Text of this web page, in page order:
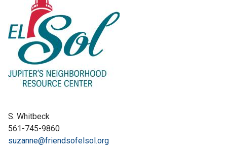
S. Whitbeck
561-745-9860
suzanne@friendsofelsol.org